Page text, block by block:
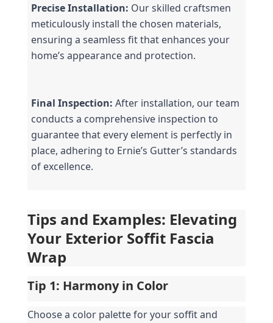
Precise Installation: Our skilled craftsmen
meticulously install the chosen materials,
ensuring a seamless fit that enhances your
home’s appearance and protection.
Final Inspection: After installation, our team
conducts a comprehensive inspection to
guarantee that every element is perfectly in
place, adhering to Ernie’s Gutter’s standards
of excellence.
Tips and Examples: Elevating
Your Exterior Soffit Fascia
Wrap
Tip 1: Harmony in Color
Choose a color palette for your soffit and